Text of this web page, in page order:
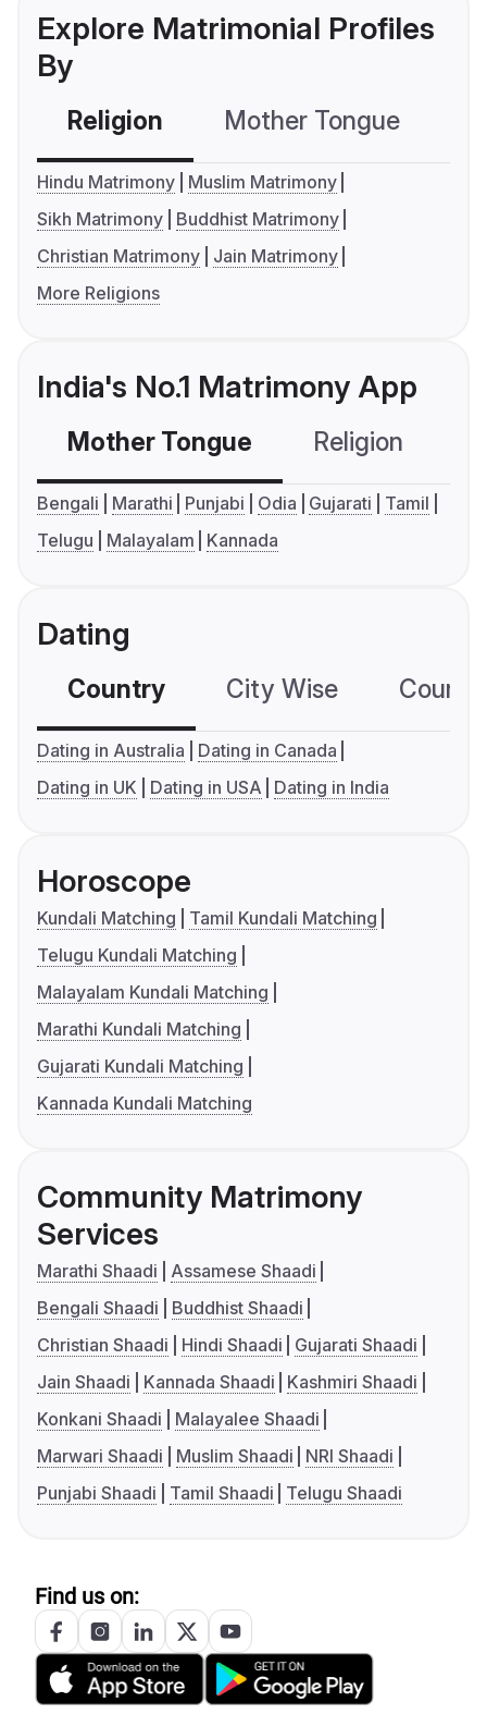
Explore Matrimonial Profiles
By
Religion Mother Tongue
Hindu Matrimony
Muslim Matrimony
Sikh Matrimony
Buddhist Matrimony
Christian Matrimony
Jain Matrimony
More Religions
India's No.1 Matrimony App
Mother Tongue Religion
Bengali Marathi Punjabi Odia Gujarati
Tamil
Telugu
Malayalam Kannada
Dating
Country City Wise
Dating in Australia
Dating in Canada
Dating in UK
Dating in USA Dating in India
Horoscope
Kundali Matching
Tamil Kundali Matching
Telugu Kundali Matching
Malayalam Kundali Matching
Marathi Kundali Matching
Gujarati Kundali Matching
Kannada Kundali Matching
Community Matrimony
Services
Marathi Shaadi
Assamese Shaadi
Bengali Shaadi
Buddhist Shaadi
Christian Shaadi
Hindi Shaadi
Gujarati Shaadi
Jain Shaadi
Kannada Shaadi
Kashmiri Shaadi
Konkani Shaadi
Malayalee Shaadi
Marwari Shaadi
Muslim Shaadi
NRI Shaadi
Punjabi Shaadi
Tamil Shaadi Telugu Shaadi
Find us on: